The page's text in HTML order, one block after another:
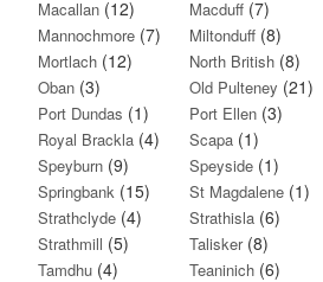
Macallan (12) Macduff(7)
Mannochmore (7) Miltonduff(8)
Mortlach (12) North British(8)
Oban (3) Old Pulteney (21)
Port Dundas (1) Port Ellen(3)
Royal Brackla (4) Scapa(1)
Speyburn (9) Speyside(1)
Springbank (15) St Magdalene(1)
Strathclyde (4) Strathisla(6)
Strathmill (5) Talisker(8)
Tamdhu (4) Teaninich(6)